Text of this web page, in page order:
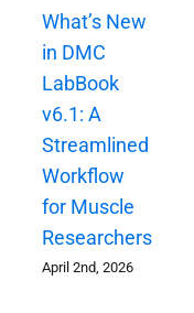
What’s New
in DMC
LabBook
v6.1: A
Streamlined
Workflow
for Muscle
Researchers
April 2nd, 2026